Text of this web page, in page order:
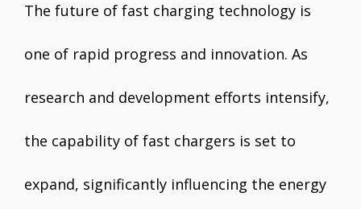
The future of fast charging technology is
one of rapid progress and innovation. As
research and development efforts intensify,
the capability of fast chargers is set to
expand, significantly influencing the energy